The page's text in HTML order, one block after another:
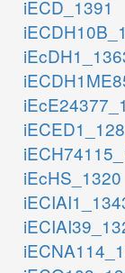
iECD_1391
iEcHS_1320